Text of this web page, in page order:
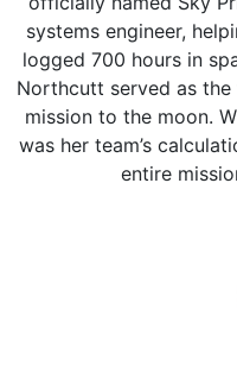
systems engineer,
logged 700 hours in
Northcutt served as
mission to the moon.
was her team’s
entire